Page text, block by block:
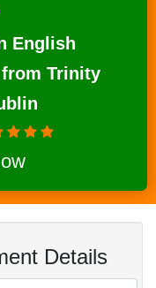
English
Trinity
Details